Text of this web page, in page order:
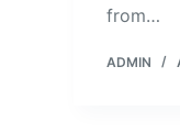
from…
ADMIN